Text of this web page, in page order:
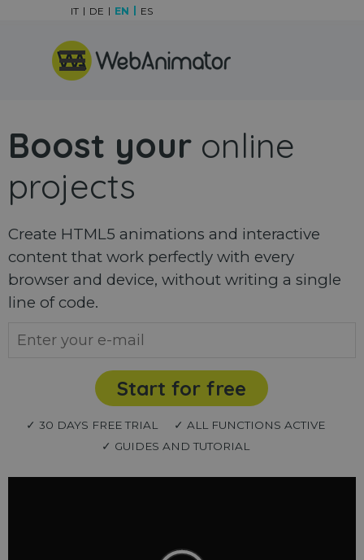
Skip menu
IT DE EN ES
Boost your online
projects
Create HTML5 animations and interactive
content that work perfectly with every
browser and device, without writing a single
line of code.
Start for free
✓ 30 DAYS FREE TRIAL
✓ ALL FUNCTIONS ACTIVE
✓ GUIDES AND TUTORIAL